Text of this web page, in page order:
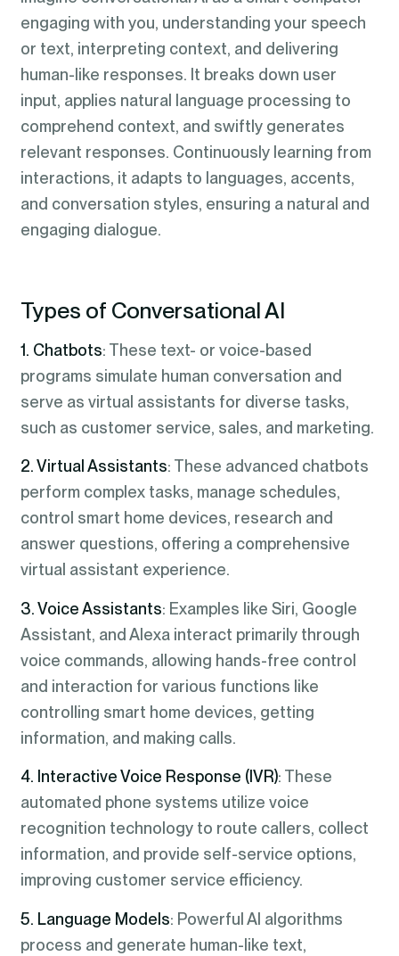
engaging with you, understanding your speech
or text, interpreting context, and delivering
human-like responses. It breaks down user
input, applies natural language processing to
comprehend context, and swiftly generates
relevant responses. Continuously learning from
interactions, it adapts to languages, accents,
and conversation styles, ensuring a natural and
engaging dialogue.
Types of Conversational AI
1. Chatbots: These text- or voice-based
programs simulate human conversation and
serve as virtual assistants for diverse tasks,
such as customer service, sales, and marketing.
2. Virtual Assistants: These advanced chatbots
perform complex tasks, manage schedules,
control smart home devices, research and
answer questions, offering a comprehensive
virtual assistant experience.
3. Voice Assistants: Examples like Siri, Google
Assistant, and Alexa interact primarily through
voice commands, allowing hands-free control
and interaction for various functions like
controlling smart home devices, getting
information, and making calls.
4. Interactive Voice Response (IVR): These
automated phone systems utilize voice
recognition technology to route callers, collect
information, and provide self-service options,
improving customer service efficiency.
5. Language Models: Powerful AI algorithms
process and generate human-like text,